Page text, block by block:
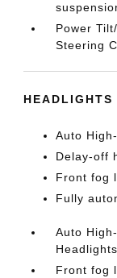
Power
Steering
HEADLIGHTS
Auto
Delay-off
Front fog
Fully
Auto
Headlights
Front fog